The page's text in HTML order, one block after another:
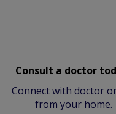
Consult a doctor
Connect with doctor
from your home.